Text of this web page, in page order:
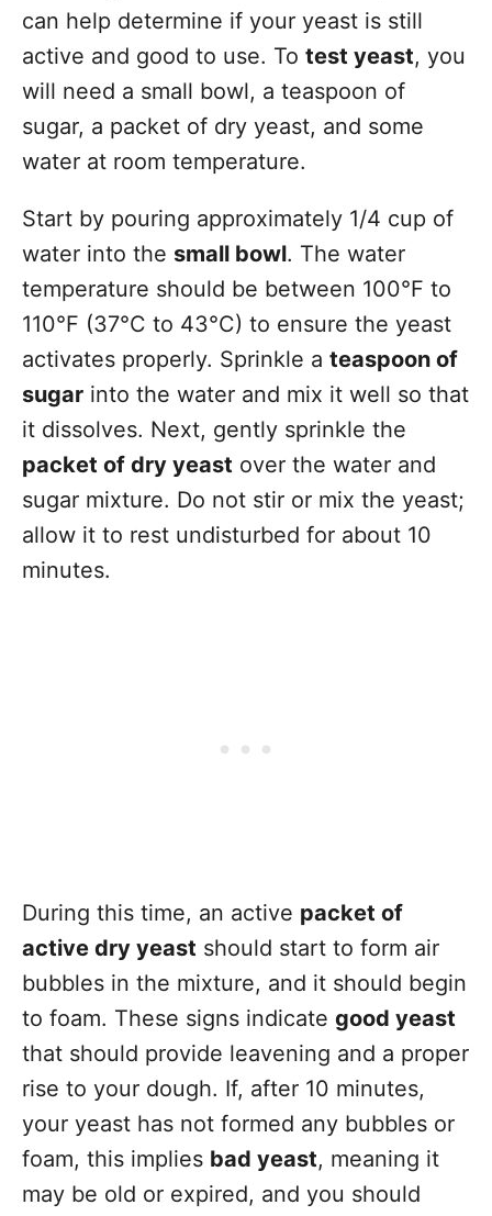
can help determine if your yeast is still
active and good to use. To test yeast, you
will need a small bowl, a teaspoon of
sugar, a packet of dry yeast, and some
water at room temperature.
Start by pouring approximately 1/4 cup of
water into the small bowl. The water
temperature should be between 100°F to
110°F (37°C to 43°C) to ensure the yeast
activates properly. Sprinkle a teaspoon of
sugar into the water and mix it well so that
it dissolves. Next, gently sprinkle the
packet of dry yeast over the water and
sugar mixture. Do not stir or mix the yeast;
allow it to rest undisturbed for about 10
minutes.
During this time, an active packet of
active dry yeast should start to form air
bubbles in the mixture, and it should begin
to foam. These signs indicate good yeast
that should provide leavening and a proper
rise to your dough. If, after 10 minutes,
your yeast has not formed any bubbles or
foam, this implies bad yeast, meaning it
may be old or expired, and you should